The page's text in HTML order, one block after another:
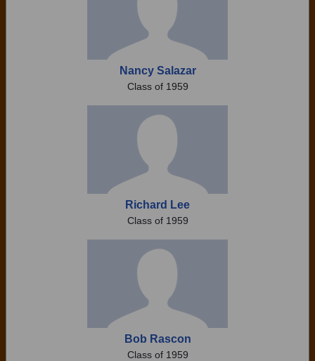
Nancy Salazar
Class of 1959
Richard Lee
Class of 1959
Bob Rascon
Class of 1959